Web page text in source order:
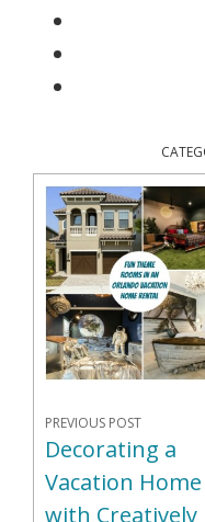
PREVIOUS POST
Decorating a
Vacation Home
with Creatively